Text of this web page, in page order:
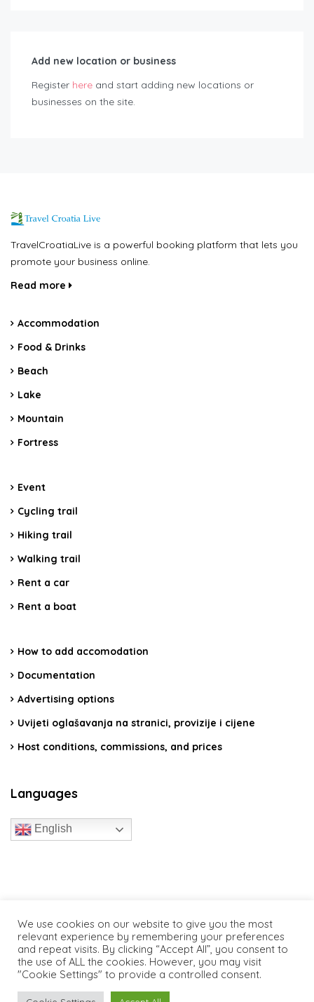
Add new location or business
Register here and start adding new locations or
businesses on the site.
TravelCroatiaLive is a powerful booking platform that lets you
promote your business online.
Read more
Accommodation
Food & Drinks
Beach
Lake
Mountain
Fortress
Event
Cycling trail
Hiking trail
Walking trail
Rent a car
Rent a boat
How to add accomodation
Documentation
Advertising options
Uvijeti oglašavanja na stranici, provizije i cijene
Host conditions, commissions, and prices
Languages
English
We use cookies on our website to give you the most
relevant experience by remembering your preferences
and repeat visits. By clicking “Accept All”, you consent to
the use of ALL the cookies. However, you may visit
"Cookie Settings" to provide a controlled consent.